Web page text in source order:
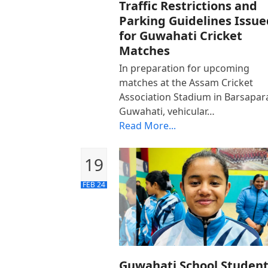
Traffic Restrictions and
Parking Guidelines
for Guwahati Cricket
Matches
In preparation for upcoming
matches at the Assam Cricket
Association Stadium in
Guwahati, vehicular…
Read More...
19
FEB 24